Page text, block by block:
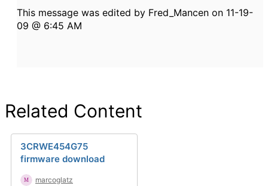
This message was edited by Fred_Mancen on 11-19-
09 @ 6:45 AM
Related Content
3CRWE454G75
firmware download
marcoglatz